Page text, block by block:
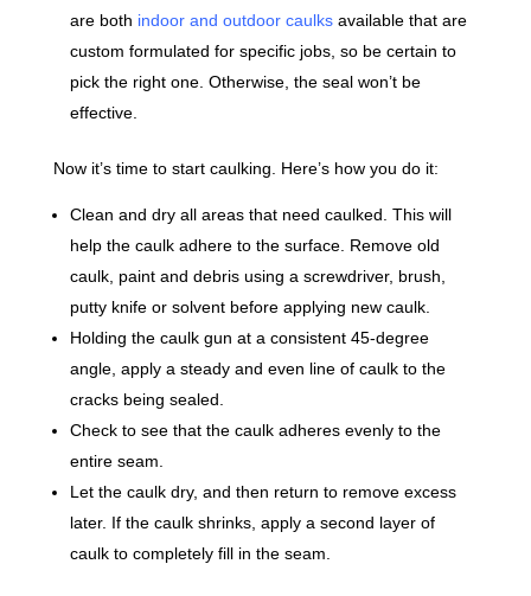
are both indoor and outdoor caulksavailable that are
custom formulated for specific jobs, so be certain to
pick the right one. Otherwise, the seal won’t be
effective.
Now it’s time to start caulking. Here’s how you do it:
Clean and dry all areas that need caulked. This will
help the caulk adhere to the surface. Remove old
caulk, paint and debris using a screwdriver, brush,
putty knife or solvent before applying new caulk.
Holding the caulk gun at a consistent 45-degree
angle, apply a steady and even line of caulk to the
cracks being sealed.
Check to see that the caulk adheres evenly to the
entire seam.
Let the caulk dry, and then return to remove excess
later. If the caulk shrinks, apply a second layer of
caulk to completely fill in the seam.